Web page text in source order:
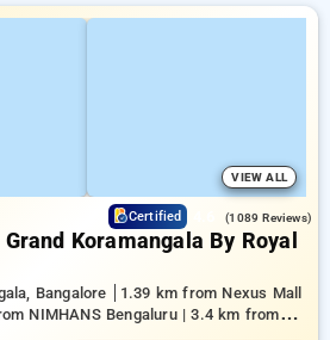
VIEW ALL
Certified (1089 Reviews)
Koramangala By Royal
Bangalore
1.39 km from Nexus Mall
NIMHANS Bengaluru | 3.4 km from